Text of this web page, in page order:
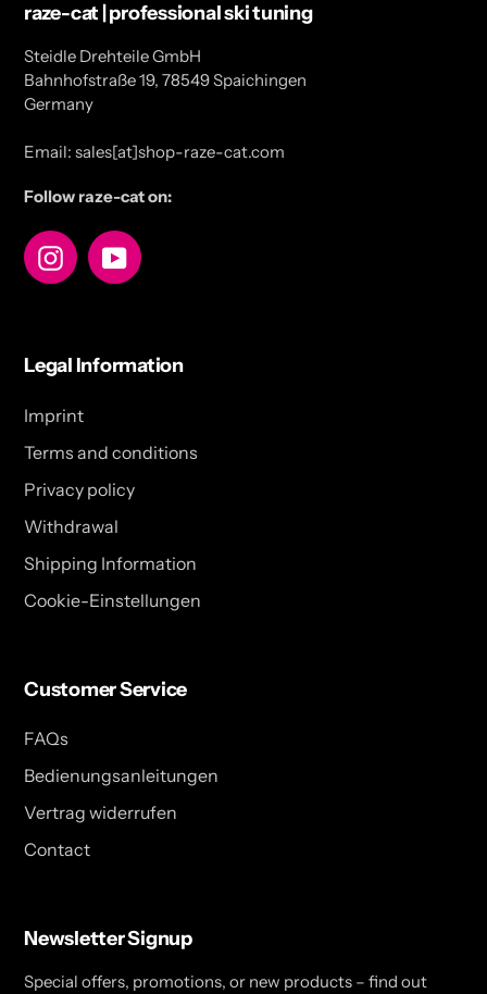
raze-cat | professional ski tuning
Steidle Drehteile GmbH
Bahnhofstraße 19, 78549 Spaichingen
Germany
Email: sales[at]shop-raze-cat.com
Follow raze-cat on:
InstagramYouTube
Legal Information
Imprint
Terms and conditions
Privacy policy
Withdrawal
Shipping Information
Cookie-Einstellungen
Customer Service
FAQs
Bedienungsanleitungen
Vertrag widerrufen
Contact
Newsletter Signup
Special offers, promotions, or new products – find out